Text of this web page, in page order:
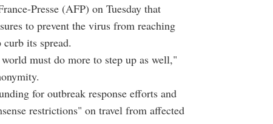
Presse (AFP) on Tuesday that
to prevent the virus from reaching
its spread.
must do more to step up as well,"
for outbreak response efforts and
restrictions" on travel from affected